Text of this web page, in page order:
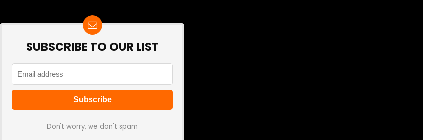
SUBSCRIBE TO OUR LIST
Don't worry, we don't spam